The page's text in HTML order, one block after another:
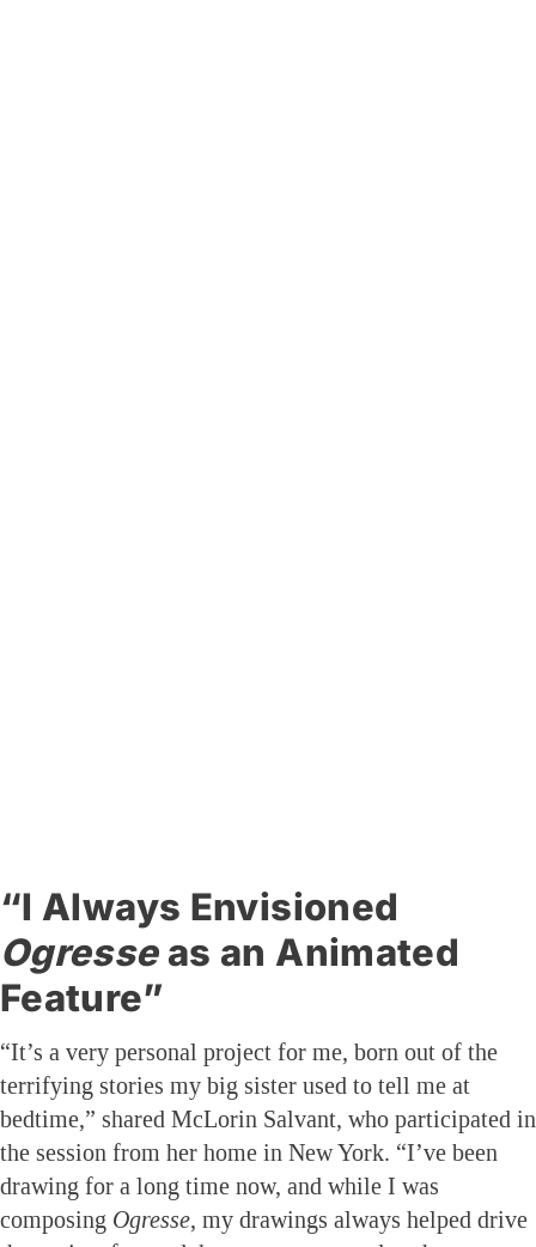
“I Always Envisioned
Ogresseas an Animated
Feature”
“It’s a very personal project for me, born out of the
terrifying stories my big sister used to tell me at
bedtime,” shared McLorin Salvant, who participated in
the session from her home in New York. “I’ve been
drawing for a long time now, and while I was
composing Ogresse, my drawings always helped drive